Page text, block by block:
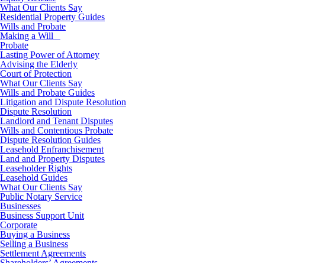
What Our Clients Say
Residential Property Guides
Wills and Probate
Making a Will
Probate
Lasting Power of Attorney
Advising the Elderly
Court of Protection
What Our Clients Say
Wills and Probate Guides
Litigation and Dispute Resolution
Dispute Resolution
Landlord and Tenant Disputes
Wills and Contentious Probate
Dispute Resolution Guides
Leasehold Enfranchisement
Land and Property Disputes
Leaseholder Rights
Leasehold Guides
What Our Clients Say
Public Notary Service
Businesses
Business Support Unit
Corporate
Buying a Business
Selling a Business
Settlement Agreements